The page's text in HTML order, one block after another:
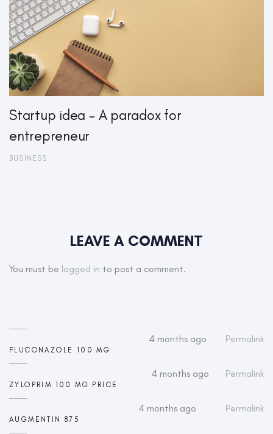
Startup idea – A paradox for
entrepreneur
BUSINESS
LEAVE A COMMENT
You must be logged in to post a comment.
FLUCONAZOLE 100 MG
4 months ago Permalink
ZYLOPRIM 100 MG PRICE
4 months ago Permalink
AUGMENTIN 875
4 months ago Permalink